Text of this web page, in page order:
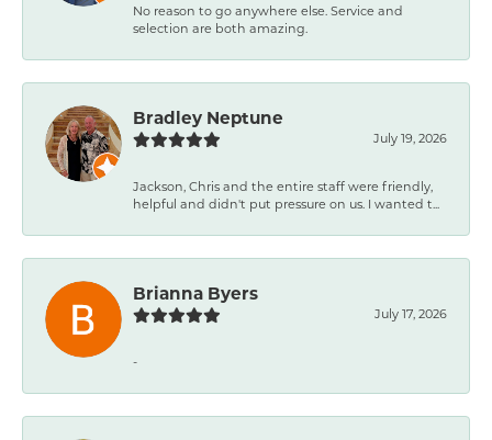
No reason to go anywhere else. Service and
selection are both amazing.
Bradley Neptune
July 19, 2026
Jackson, Chris and the entire staff were friendly,
helpful and didn't put pressure on us. I wanted t...
Brianna Byers
July 17, 2026
-